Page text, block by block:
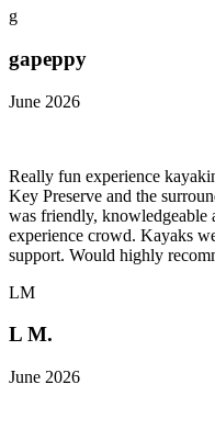
g
gapeppy
June 2026
Really fun experience
Key Preserve and the
was friendly, knowledgeable
experience crowd. Kayaks
support. Would highly
LM
L M.
June 2026